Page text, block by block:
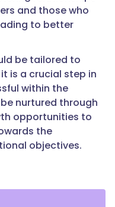
and those who
to better
be tailored to
is a crucial step in
within the
nurtured through
opportunities to
the
objectives.